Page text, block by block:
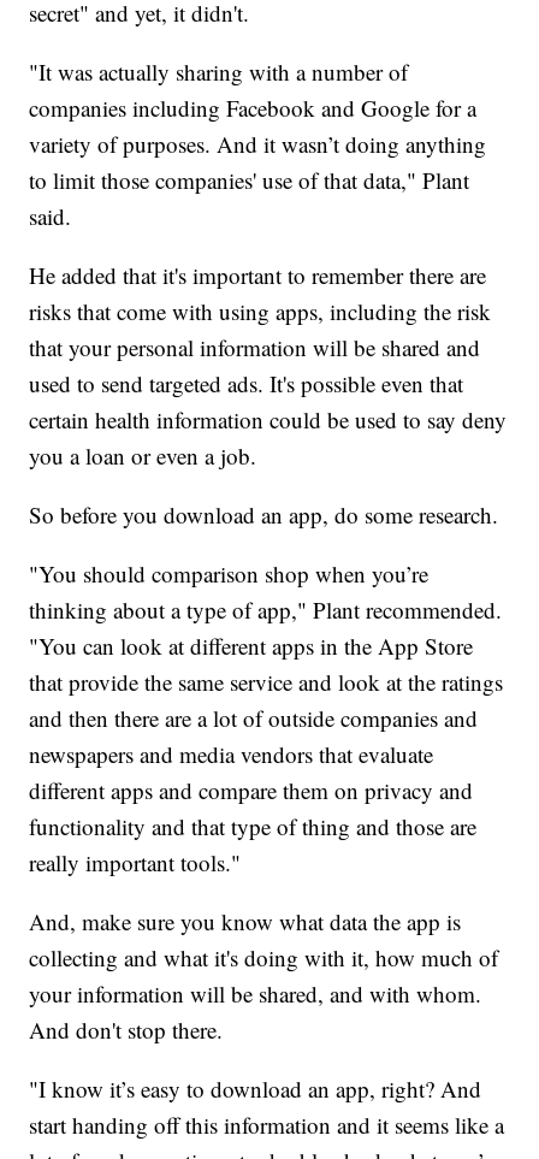
secret" and yet, it didn't.
"It was actually sharing with a number of
companies including Facebook and Google for a
variety of purposes. And it wasn’t doing anything
to limit those companies' use of that data," Plant
said.
He added that it's important to remember there are
risks that come with using apps, including the risk
that your personal information will be shared and
used to send targeted ads. It's possible even that
certain health information could be used to say deny
you a loan or even a job.
So before you download an app, do some research.
"You should comparison shop when you’re
thinking about a type of app," Plant recommended.
"You can look at different apps in the App Store
that provide the same service and look at the ratings
and then there are a lot of outside companies and
newspapers and media vendors that evaluate
different apps and compare them on privacy and
functionality and that type of thing and those are
really important tools."
And, make sure you know what data the app is
collecting and what it's doing with it, how much of
your information will be shared, and with whom.
And don't stop there.
"I know it’s easy to download an app, right? And
start handing off this information and it seems like a